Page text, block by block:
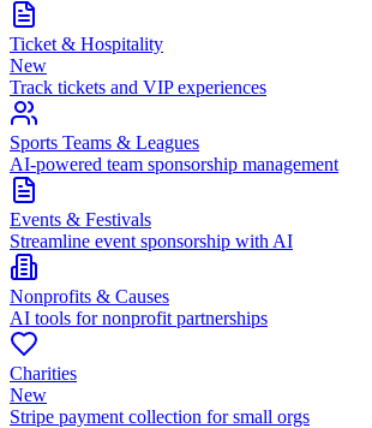
Ticket & Hospitality
New
Track tickets and VIP experiences
Sports Teams & Leagues
AI-powered team sponsorship management
Events & Festivals
Streamline event sponsorship with AI
Nonprofits & Causes
AI tools for nonprofit partnerships
Charities
New
Stripe payment collection for small orgs